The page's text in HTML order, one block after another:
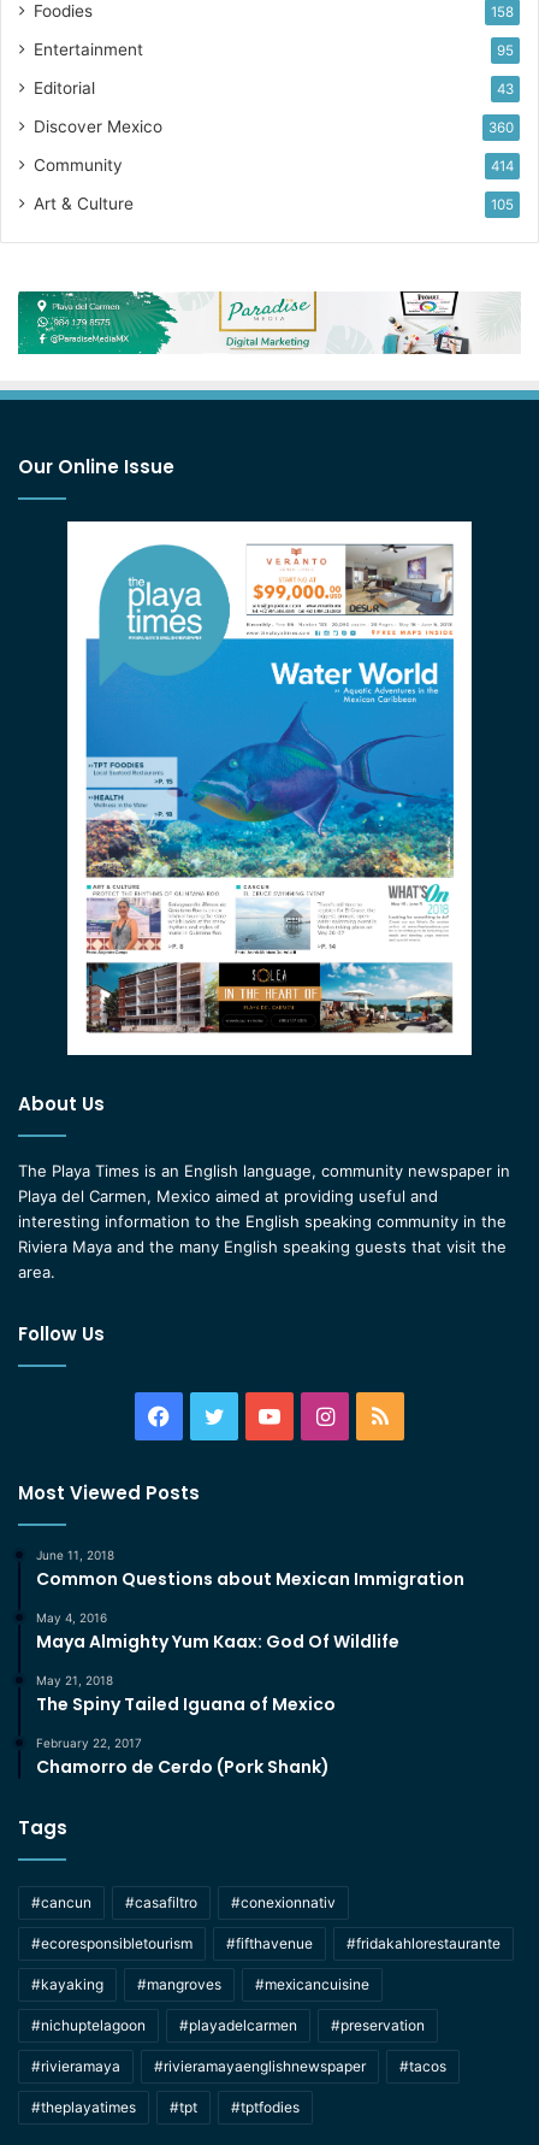
Foodies 158
Entertainment 95
Editorial 43
Discover Mexico 360
Community 414
Art & Culture 105
Our Online Issue
About Us
The Playa Times is an English language, community newspaper in
Playa del Carmen, Mexico aimed at providing useful and
interesting information to the English speaking community in the
Riviera Maya and the many English speaking guests that visit the
area.
Follow Us
Facebook
TwitterYouTubeInstagram
RSS
Most Viewed Posts
June 11, 2018
Common Questions about Mexican Immigration
May 4, 2016
Maya Almighty Yum Kaax: God Of Wildlife
May 21, 2018
The Spiny Tailed Iguana of Mexico
February 22, 2017
Chamorro de Cerdo (Pork Shank)
Tags
#cancun #casafiltro #conexionnativ
#ecoresponsibletourism #fifthavenue #fridakahlorestaurante
#kayaking #mangroves #mexicancuisine
#nichuptelagoon #playadelcarmen #preservation
#rivieramaya #rivieramayaenglishnewspaper #tacos
#theplayatimes #tpt #tptfodies